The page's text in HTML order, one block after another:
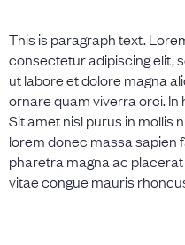
This is paragraph text.
consectetur adipiscing elit,
ut labore et dolore magna
ornare quam viverra orci.
Sit amet nisl purus in mollis
lorem donec massa sapien
pharetra magna ac
vitae congue mauris